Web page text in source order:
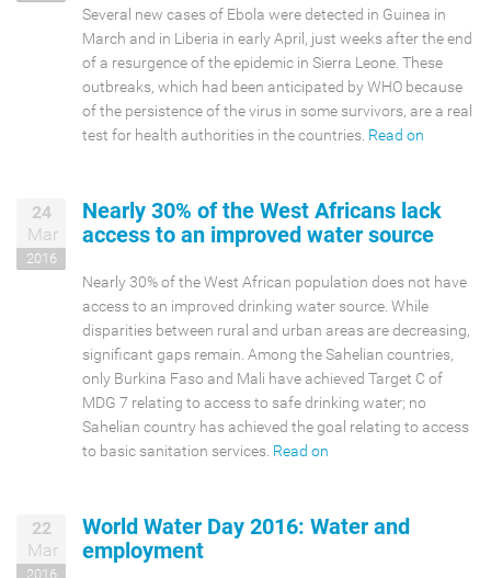
Several new cases of Ebola were detected in Guinea in
March and in Liberia in early April, just weeks after the end
of a resurgence of the epidemic in Sierra Leone. These
outbreaks, which had been anticipated by WHO because
of the persistence of the virus in some survivors, are a real
test for health authorities in the countries. Read on
24
Mar
2016
Nearly 30% of the West Africans lack
access to an improved water source
Nearly 30% of the West African population does not have
access to an improved drinking water source. While
disparities between rural and urban areas are decreasing,
significant gaps remain. Among the Sahelian countries,
only Burkina Faso and Mali have achieved Target C of
MDG 7 relating to access to safe drinking water; no
Sahelian country has achieved the goal relating to access
to basic sanitation services. Read on
22
Mar
2016
World Water Day 2016: Water and
employment